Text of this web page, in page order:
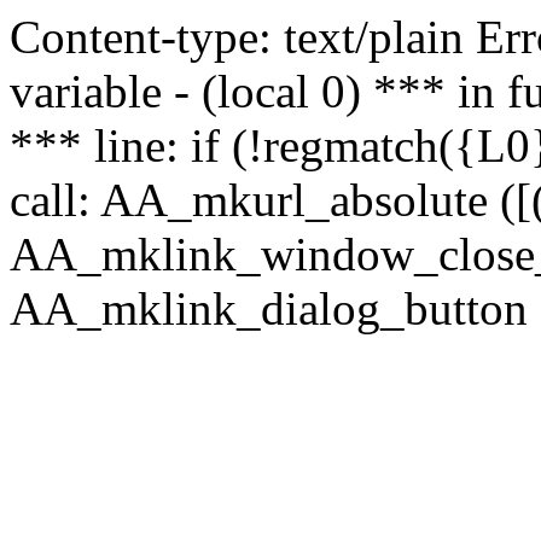
Content-type: text/plain
variable - (local 0) *** in
*** line: if
call: AA_mkurl_absolute